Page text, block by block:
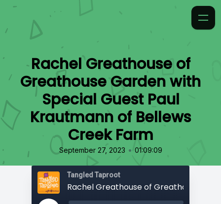
Rachel Greathouse of
Greathouse Garden with
Special Guest Paul
Krautmann of Bellews
Creek Farm
September 27, 2023 • 01:09:09
Tangled Taproot